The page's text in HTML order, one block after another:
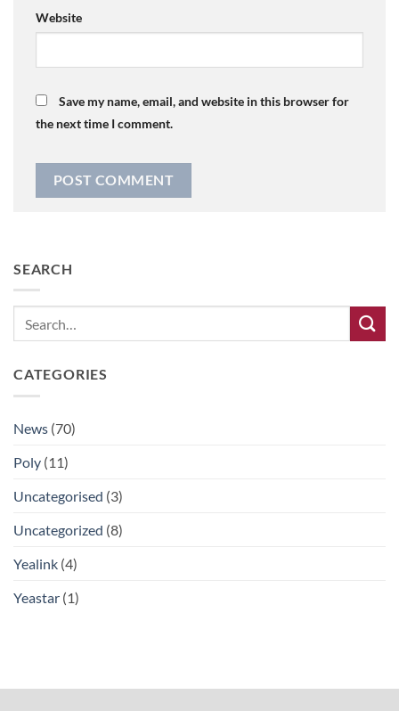
Website
Save my name, email, and website in this browser for
the next time I comment.
SEARCH
CATEGORIES
News (70)
Poly (11)
Uncategorised (3)
Uncategorized (8)
Yealink (4)
Yeastar (1)